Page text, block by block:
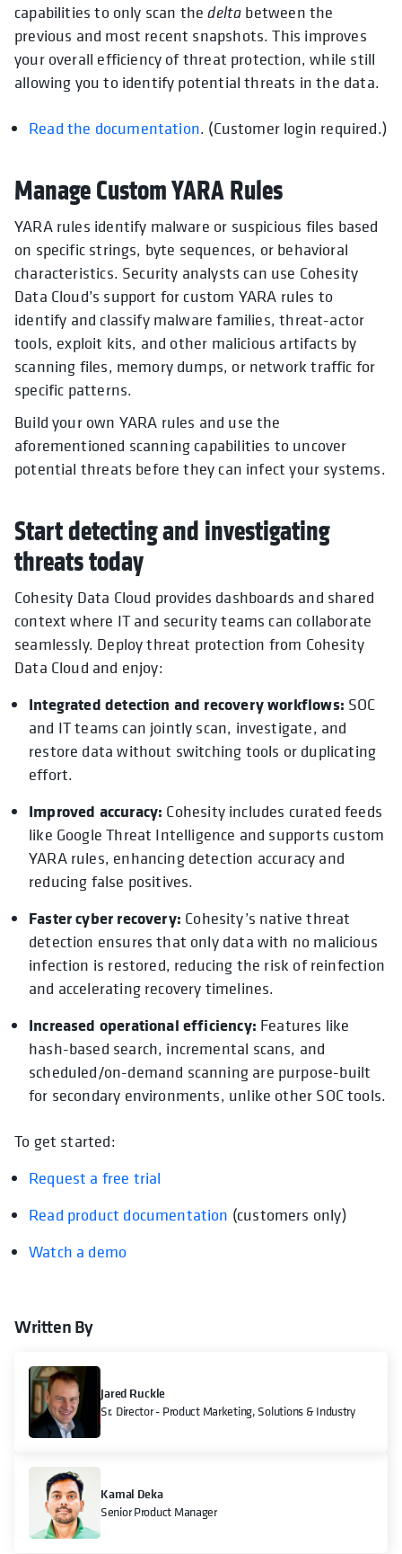
capabilities to only scan thedelta between the
previous and most recent snapshots. This improves
your overall efficiency of threat protection, while still
allowing you to identify potential threats in the data.
Read the documentationopens in a new tab
. (Customer login required.)
Manage Custom YARA Rules
YARA rules identify malware or suspicious files based
on specific strings, byte sequences, or behavioral
characteristics. Security analysts can use Cohesity
Data Cloud’s support for custom YARA rules to
identify and classify malware families, threat-actor
tools, exploit kits, and other malicious artifacts by
scanning files, memory dumps, or network traffic for
specific patterns.
Build your own YARA rules and use the
aforementioned scanning capabilities to uncover
potential threats before they can infect your systems.
Start detecting and investigating
threats today
Cohesity Data Cloud provides dashboards and shared
context where IT and security teams can collaborate
seamlessly. Deploy threat protection from Cohesity
Data Cloud and enjoy:
Integrated detection and recovery workflows: SOC
and IT teams can jointly scan, investigate, and
restore data without switching tools or duplicating
effort.
Improved accuracy: Cohesity includes curated feeds
like Google Threat Intelligence and supports custom
YARA rules, enhancing detection accuracy and
reducing false positives.
Faster cyber recovery: Cohesity’s native threat
detection ensures that only data with no malicious
infection is restored, reducing the risk of reinfection
and accelerating recovery timelines.
Increased operational efficiency: Features like
hash-based search, incremental scans, and
scheduled/on-demand scanning are purpose-built
for secondary environments, unlike other SOC tools.
To get started:
Request a free trial
Read product documentation opens in a new tab
(customers only)
Watch a demo
Written By
Jared Ruckle
Sr. Director - Product Marketing, Solutions & Industry
Kamal Deka
Senior Product Manager